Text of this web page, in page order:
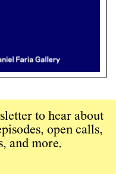
to hear about
open calls,
and more.